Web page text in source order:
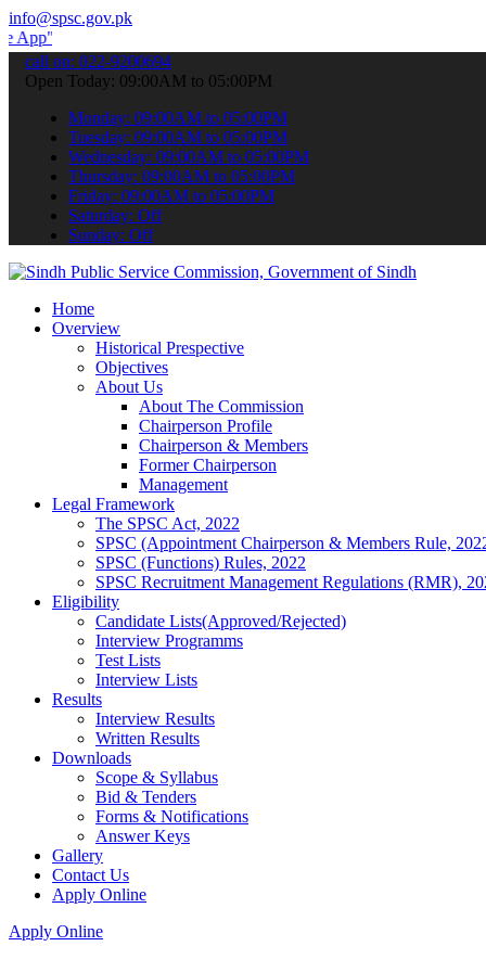
info@spsc.gov.pk
your applications online & stay informed about the latest
call on: 022-9200694
Open Today: 09:00AM to 05:00PM
Monday: 09:00AM to 05:00PM
Tuesday: 09:00AM to 05:00PM
Wednesday: 09:00AM to 05:00PM
Thursday: 09:00AM to 05:00PM
Friday: 09:00AM to 05:00PM
Saturday: Off
Sunday: Off
Home
Overview
Historical Prespective
Objectives
About Us
About The Commission
Chairperson Profile
Chairperson & Members
Former Chairperson
Management
Legal Framework
The SPSC Act, 2022
SPSC (Appointment Chairperson & Members Rule,
SPSC (Functions) Rules, 2022
SPSC Recruitment Management Regulations (RMR),
Eligibility
Candidate Lists(Approved/Rejected)
Interview Programms
Test Lists
Interview Lists
Results
Interview Results
Written Results
Downloads
Scope & Syllabus
Bid & Tenders
Forms & Notifications
Answer Keys
Gallery
Contact Us
Apply Online
Apply Online